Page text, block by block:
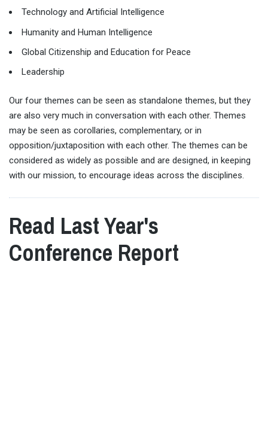
Technology and Artificial Intelligence
Humanity and Human Intelligence
Global Citizenship and Education for Peace
Leadership
Our four themes can be seen as standalone themes, but they
are also very much in conversation with each other. Themes
may be seen as corollaries, complementary, or in
opposition/juxtaposition with each other. The themes can be
considered as widely as possible and are designed, in keeping
with our mission, to encourage ideas across the disciplines.
Read Last Year's
Conference Report